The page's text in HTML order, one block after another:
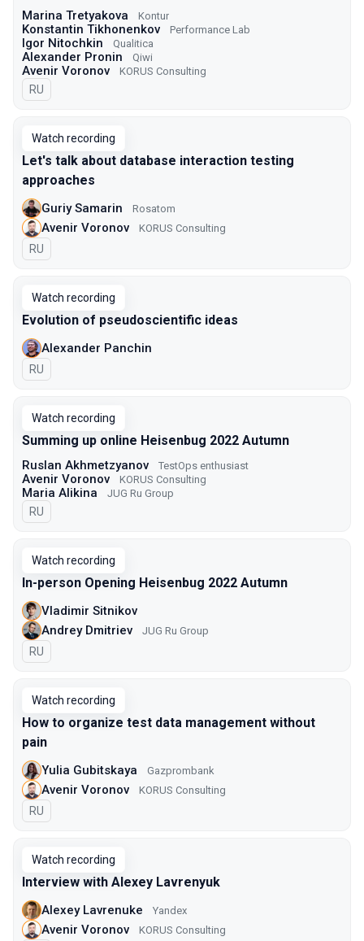
Marina Tretyakova Kontur
Konstantin Tikhonenkov Performance Lab
Igor Nitochkin Qualitica
Alexander Pronin Qiwi
Avenir Voronov KORUS Consulting
In Russian
RU
Watch recording
Let's talk about database interaction testing
approaches
Guriy Samarin Rosatom
Avenir Voronov KORUS Consulting
In Russian
RU
Watch recording
Evolution of pseudoscientific ideas
Alexander Panchin
In Russian
RU
Watch recording
Summing up online Heisenbug 2022 Autumn
Ruslan Akhmetzyanov TestOps enthusiast
Avenir Voronov KORUS Consulting
Maria Alikina JUG Ru Group
In Russian
RU
Watch recording
In-person Opening Heisenbug 2022 Autumn
Vladimir Sitnikov
Andrey Dmitriev
JUG Ru Group
In Russian
RU
Watch recording
How to organize test data management without
pain
Yulia Gubitskaya Gazprombank
Avenir Voronov KORUS Consulting
In Russian
RU
Watch recording
Interview with Alexey Lavrenyuk
Alexey Lavrenuke Yandex
Avenir Voronov KORUS Consulting